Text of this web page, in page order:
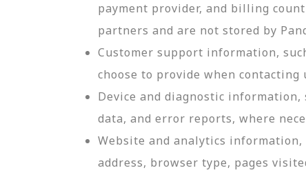
payment provider, and billing
partners and are not stored by
Customer support information,
choose to provide when contacting
Device and diagnostic
data, and error reports, where
Website and analytics
address, browser type, pages